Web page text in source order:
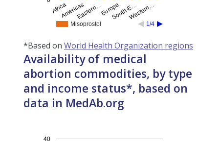
Misoprostol 1/4
AfricaAmericasEastern…EuropeSouth-E…Western…
*Based on World Health Organization regions
Availability of medical
abortion commodities, by type
and income status*, based on
data in MedAb.org
40